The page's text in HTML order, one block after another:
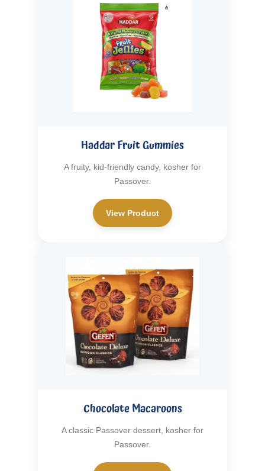
Haddar Fruit Gummies
A fruity, kid-friendly candy, kosher for
Passover.
View Product
Chocolate Macaroons
A classic Passover dessert, kosher for
Passover.